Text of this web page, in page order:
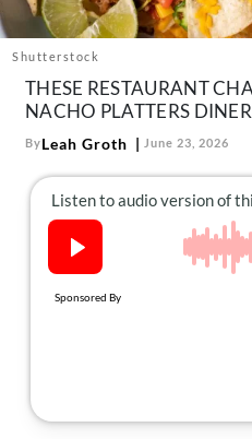
Follow
us:
FacebookInstagram
TikTokPinterest
Shutterstock
THESE RESTAURANT
NACHO PLATTERS
ByLeah Groth June 23, 2026